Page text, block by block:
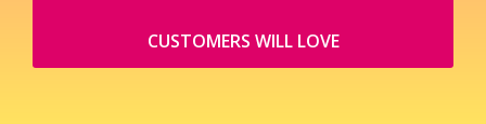
CUSTOMERS WILL LOVE